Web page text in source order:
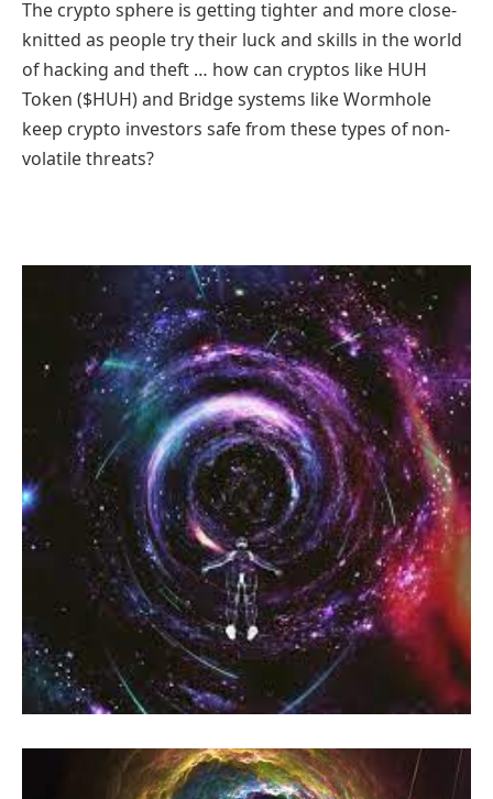
The crypto sphere is getting tighter and more close-
knitted as people try their luck and skills in the world
of hacking and theft … how can cryptos like HUH
Token ($HUH) and Bridge systems like Wormhole
keep crypto investors safe from these types of non-
volatile threats?